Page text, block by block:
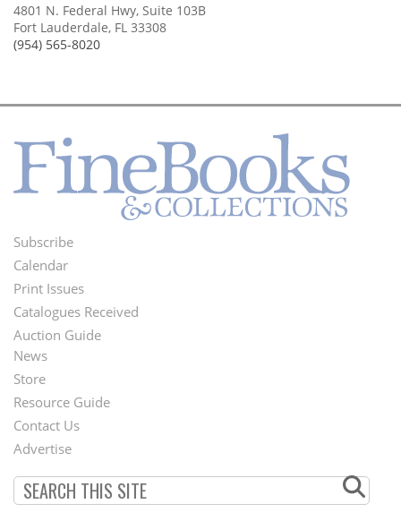
4801 N. Federal Hwy, Suite 103B
Fort Lauderdale, FL 33308
(954) 565-8020
Footer
Menu
Subscribe
Calendar
Print Issues
Catalogues Received
Auction Guide
Second
Footer
Menu
News
Store
Resource Guide
Contact Us
Advertise